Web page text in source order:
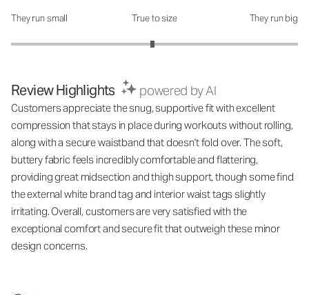
How was the fit?: 2.97 out of 5
They run small True to size They run big
Review Highlights powered by AI
Customers appreciate the snug, supportive fit with excellent
compression that stays in place during workouts without rolling,
along with a secure waistband that doesn't fold over. The soft,
buttery fabric feels incredibly comfortable and flattering,
providing great midsection and thigh support, though some find
the external white brand tag and interior waist tags slightly
irritating. Overall, customers are very satisfied with the
exceptional comfort and secure fit that outweigh these minor
design concerns.